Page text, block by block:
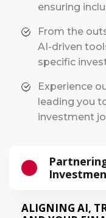
ensuring
From the
AI-driven
specific
Experience
leading you
investment
ALIGNING AI,